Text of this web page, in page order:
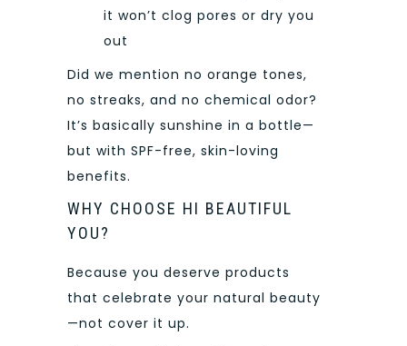
it won’t clog pores or dry you
out
Did we mention no orange tones,
no streaks, and no chemical odor?
It’s basically sunshine in a bottle—
but with SPF-free, skin-loving
benefits.
WHY CHOOSE HI BEAUTIFUL
YOU?
Because you deserve products
that celebrate your natural beauty
—not cover it up.